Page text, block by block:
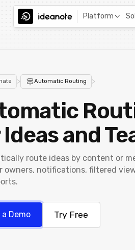
Platform
> Automatic Routing >
and
route ideas by content or
owners, notifications, filtered
a Demo Try Free